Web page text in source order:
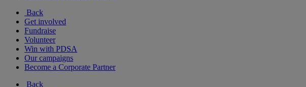
Back
Get involved
Fundraise
Volunteer
Win with PDSA
Our campaigns
Become a Corporate Partner
Back